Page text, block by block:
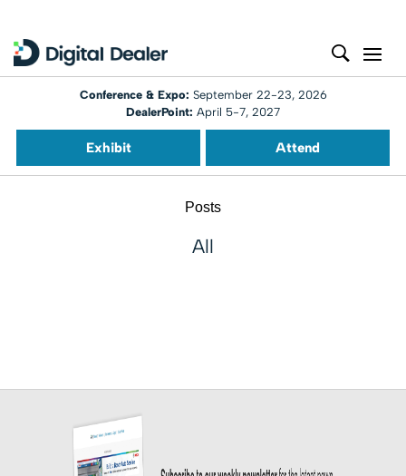
Conference & Expo: September 22-23, 2026
DealerPoint: April 5-7, 2027
Exhibit Attend
Posts
All